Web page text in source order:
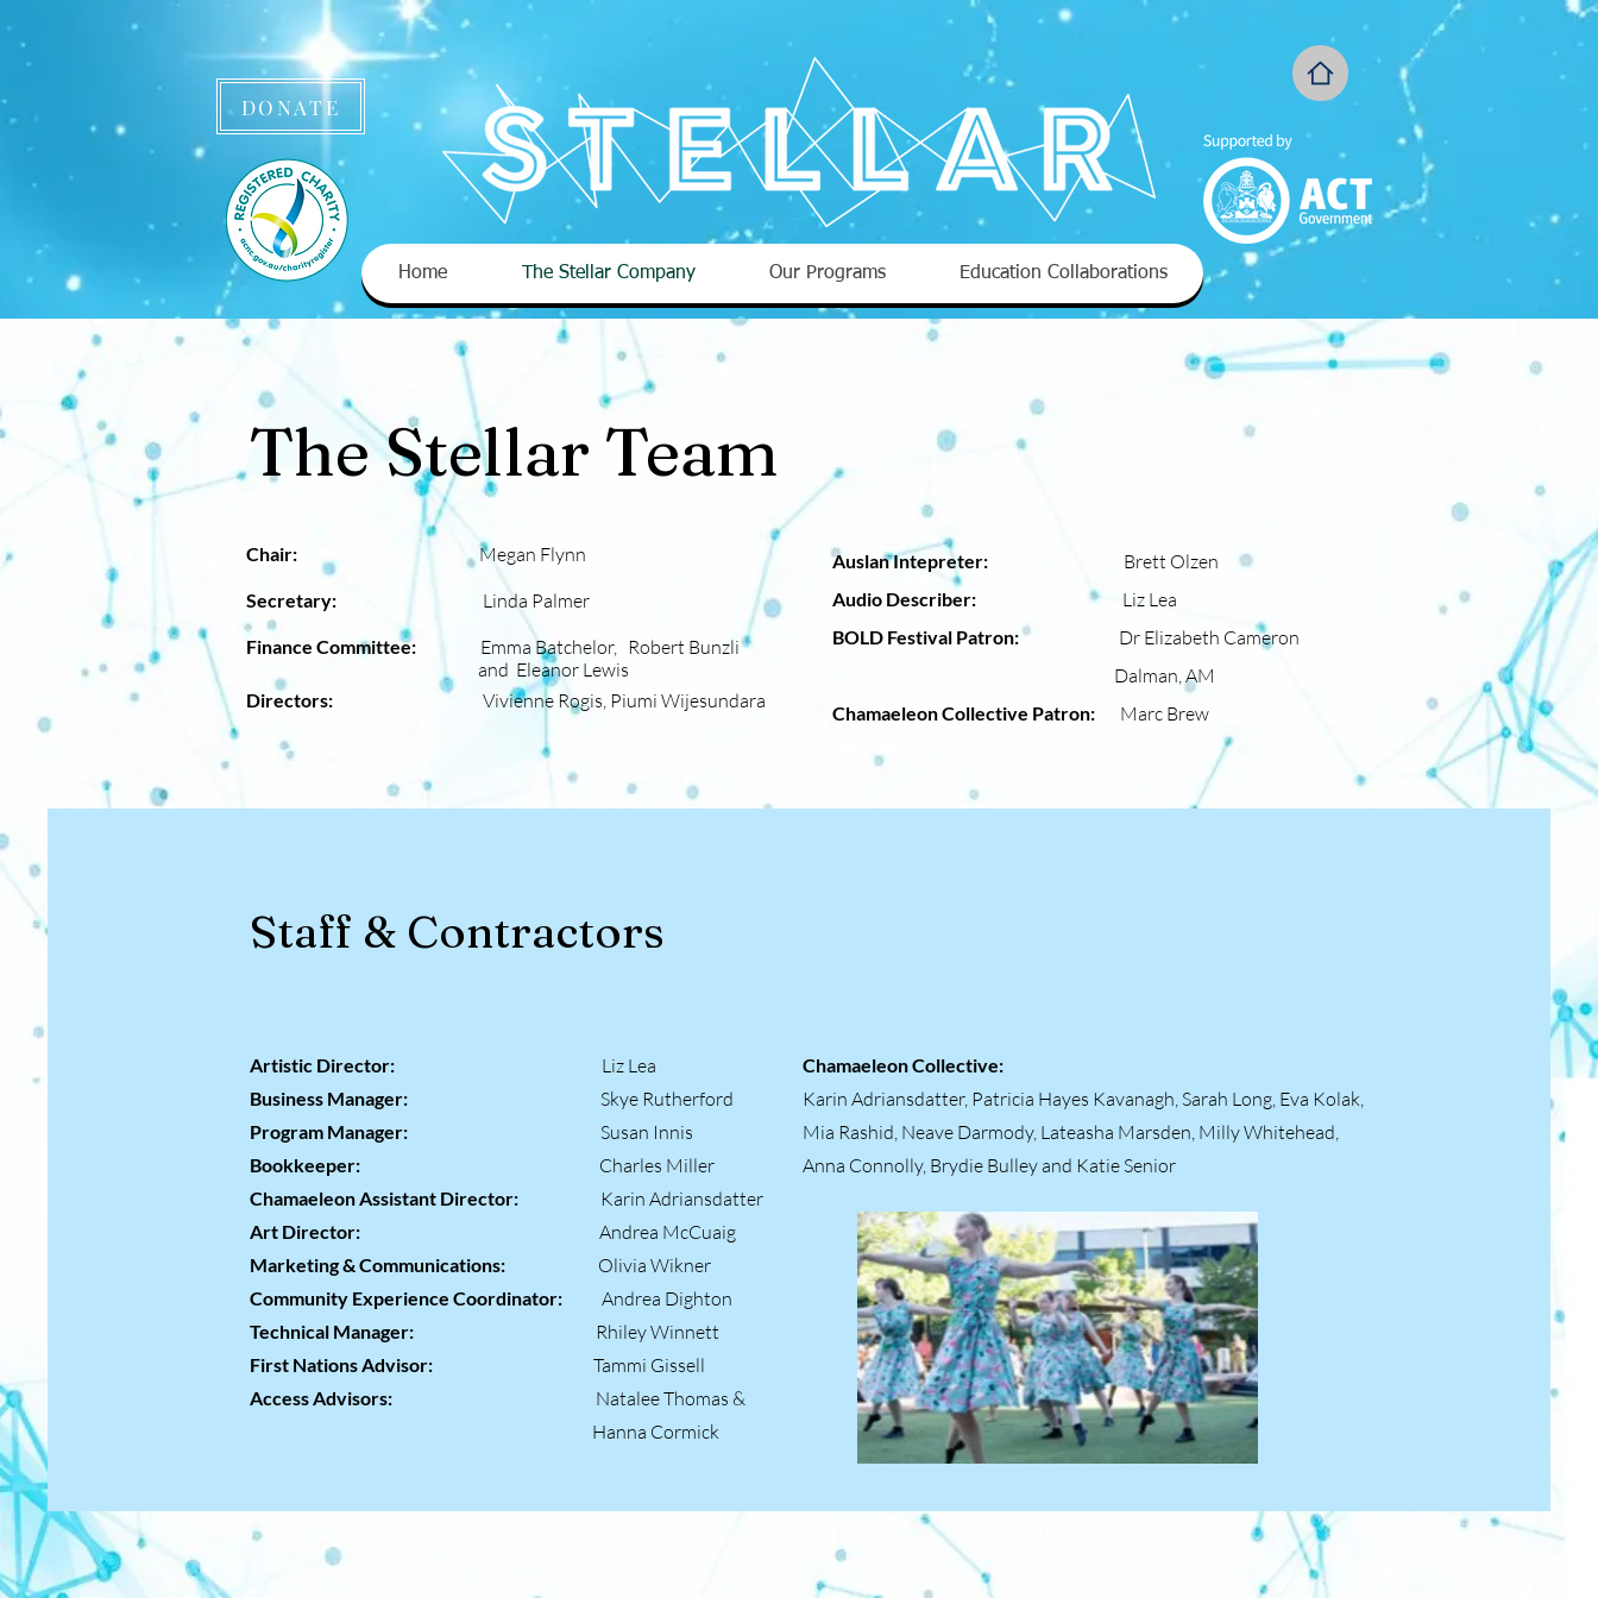
Home The Stellar Company Our Programs Education Collaborations
DONATE
The Stellar Team
Chair: Megan Flynn
Secretary: Linda Palmer
Finance Committee: Emma Batchelor, Robert Bunzli
and Eleanor Lewis
Directors: Vivienne Rogis, Piumi Wijesundara
Auslan Intepreter: Brett Olzen
Audio Describer: Liz Lea
BOLD Festival Patron: Dr Elizabeth Cameron
Dalman, AM
Chamaeleon Collective Patron: Marc Brew
Staff & Contractors
Artistic Director: Liz Lea
Business Manager: Skye Rutherford
Program Manager: Susan Innis
Bookkeeper: Charles Miller
Chamaeleon Assistant Director: Karin Adriansdatter
Art Director: Andrea McCuaig
Marketing & Communications: Olivia Wikner
Community Experience Coordinator: Andrea Dighton
Technical Manager: Rhiley Winnett
First Nations Advisor: Tammi Gissell
Access Advisors: Natalee Thomas &
Hanna Cormick
Chamaeleon Collective:
Karin Adriansdatter, Patricia Hayes Kavanagh, Sarah Long, Eva Kolak,
Mia Rashid, Neave Darmody, Lateasha Marsden, Milly Whitehead,
Anna Connolly, Brydie Bulley and Katie Senior